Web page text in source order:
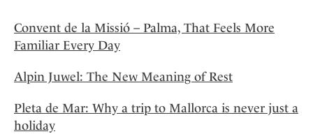
Convent de la Missió – Palma, That Feels More
Familiar Every Day
Alpin Juwel: The New Meaning of Rest
Pleta de Mar: Why a trip to Mallorca is never just a
holiday